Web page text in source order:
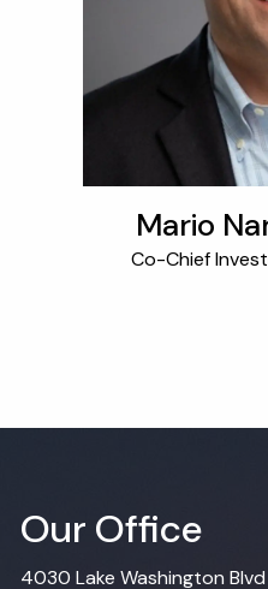
Mario
Co-Chief
Our Office
4030 Lake Washington Blvd